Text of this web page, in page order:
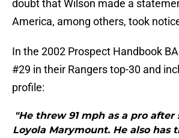
doubt that Wilson made a
America, among others, took
In the 2002 Prospect Handbook
#29 in their Rangers top-30 and
profile:
"He threw 91 mph as a pro
Loyola Marymount. He also has